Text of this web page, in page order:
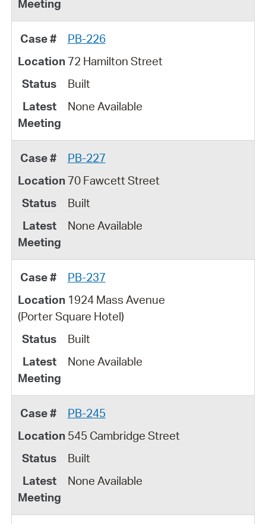
PB-226
72 Hamilton Street
Built
None Available
PB-227
70 Fawcett Street
Built
None Available
PB-237
1924 Mass Avenue
(Porter Square Hotel)
Built
None Available
PB-245
545 Cambridge Street
Built
None Available